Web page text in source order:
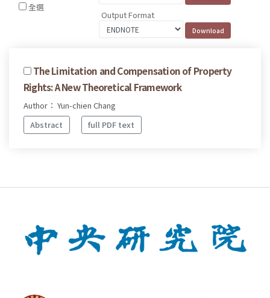
全選
Output Format
The Limitation and Compensation of Property
Rights: A New Theoretical Framework
Author： Yun-chien Chang
Abstract
full PDF text